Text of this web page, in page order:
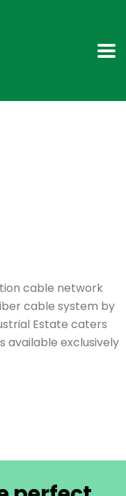
cable network
cable system by
Estate caters
available exclusively